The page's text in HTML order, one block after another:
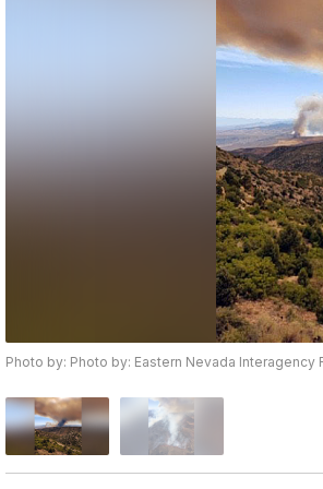
Photo by: Photo by: Eastern Nevada Interagency